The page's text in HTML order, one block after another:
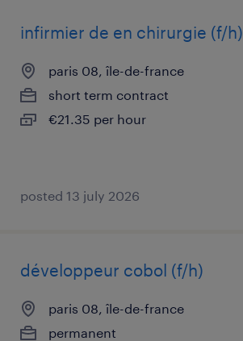
infirmier de en chirurgie (f/h)
paris 08, île-de-france
short term contract
€21.35 per hour
posted 13 july 2026
développeur cobol (f/h)
paris 08, île-de-france
permanent